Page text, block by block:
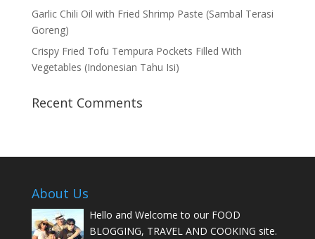
Garlic Chili Oil with Fried Shrimp Paste (Sambal Terasi
Goreng)
Crispy Fried Tofu Tempura Pockets Filled With
Vegetables (Indonesian Tahu Isi)
Recent Comments
About Us
Hello and Welcome to our FOOD
BLOGGING, TRAVEL AND COOKING site.